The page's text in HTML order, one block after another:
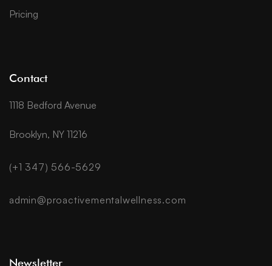
Pricing
Contact
1118 Bedford Avenue
Brooklyn, NY 11216
(+1 347) 566-5629
admin@proactivementalwellness.com
Newsletter